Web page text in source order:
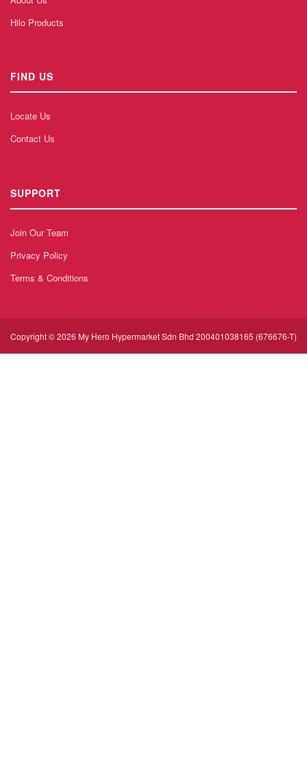
Hilo Products
FIND US
Locate Us
Contact Us
SUPPORT
Join Our Team
Privacy Policy
Terms & Conditions
Copyright © 2026 My Hero Hypermarket Sdn Bhd 200401038165 (676676-T)